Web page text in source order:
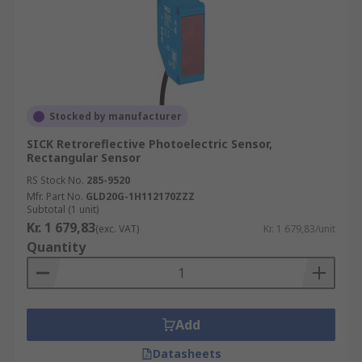
Stocked by manufacturer
SICK Retroreflective Photoelectric Sensor,
Rectangular Sensor
RS Stock No. 285-9520
Mfr. Part No. GLD20G-1H112170ZZZ
Subtotal (1 unit)
Kr. 1 679,83(exc. VAT) Kr. 1 679,83/unit
Quantity
Add
Datasheets